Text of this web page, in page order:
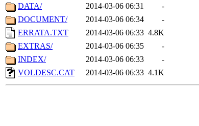
DATA/
2014-03-06 06:31
-
DOCUMENT/
2014-03-06 06:34
-
ERRATA.TXT
2014-03-06 06:33 4.8K
EXTRAS/
2014-03-06 06:35
-
INDEX/
2014-03-06 06:33
-
VOLDESC.CAT
2014-03-06 06:33 4.1K